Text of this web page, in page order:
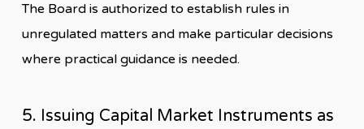
The Board is authorized to establish rules in
unregulated matters and make particular decisions
where practical guidance is needed.
5. Issuing Capital Market Instruments as